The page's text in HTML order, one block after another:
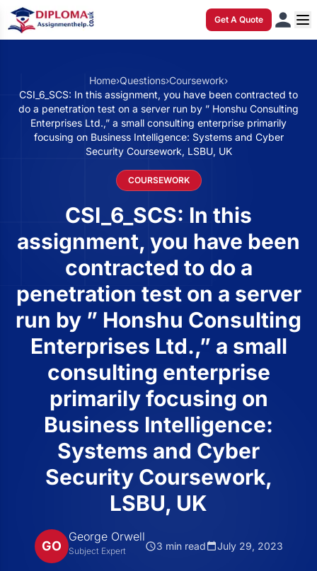
Get A Quote
Home›Questions›Coursework›
CSI_6_SCS: In this assignment, you have been contracted to
do a penetration test on a server run by ” Honshu Consulting
Enterprises Ltd.,” a small consulting enterprise primarily
focusing on Business Intelligence: Systems and Cyber
Security Coursework, LSBU, UK
COURSEWORK
CSI_6_SCS: In this
assignment, you have been
contracted to do a
penetration test on a server
run by ” Honshu Consulting
Enterprises Ltd.,” a small
consulting enterprise
primarily focusing on
Business Intelligence:
Systems and Cyber
Security Coursework,
LSBU, UK
GO
George Orwell
Subject Expert 3 min read July 29, 2023